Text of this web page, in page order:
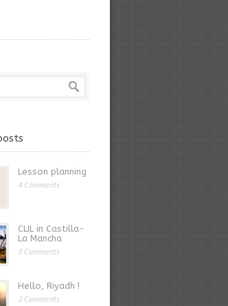
Lesson planning
4 Comments
CLIL in Castilla-
La Mancha
3 Comments
Hello, Riyadh !
2 Comments